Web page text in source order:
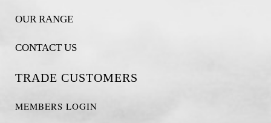
OUR RANGE
CONTACT US
TRADE CUSTOMERS
MEMBERS LOGIN